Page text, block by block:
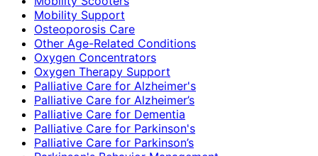
Mobility Support
Osteoporosis Care
Other Age-Related Conditions
Oxygen Concentrators
Oxygen Therapy Support
Palliative Care for Alzheimer's
Palliative Care for Alzheimer’s
Palliative Care for Dementia
Palliative Care for Parkinson's
Palliative Care for Parkinson’s